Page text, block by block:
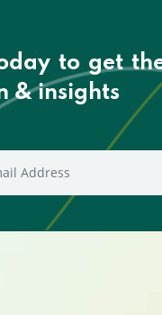
to get
& insights